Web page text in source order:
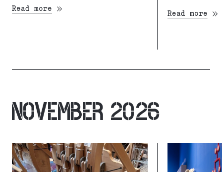
Read more
Read more
NOVEMBER 2026